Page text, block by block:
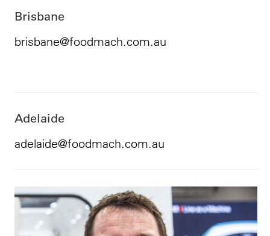
Brisbane
brisbane@foodmach.com.au
Adelaide
adelaide@foodmach.com.au